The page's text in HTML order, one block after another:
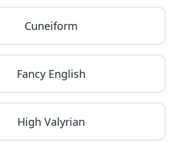
Cuneiform
Fancy English
High Valyrian